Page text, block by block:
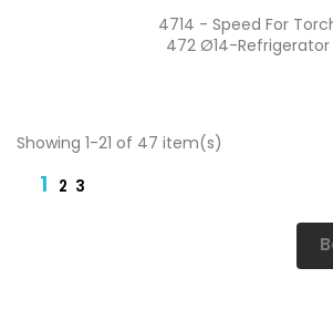
 Quick view
4714 - Speed For
472 Ø14-Refrigerator
Showing 1-21 of 47 item(s)
1 2 3